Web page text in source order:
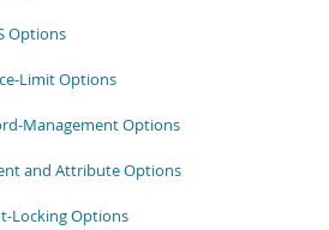
Options
Limit Options
Management Options
and Attribute Options
Locking Options